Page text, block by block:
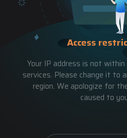
Access
Your IP address is not
services. Please change it to
region. We apologize for
caused to